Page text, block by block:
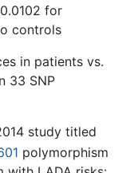
for
controls
in patients vs.
33 SNP
study titled
polymorphism